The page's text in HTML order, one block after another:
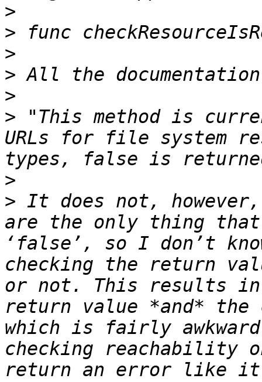
>
>
>
>
>
> "This method is
URLs for file system
>
> It does not,
are the only thing
‘false’, so I don’t
checking the return
or not. This results in
return value *and* the
which is fairly
checking reachability